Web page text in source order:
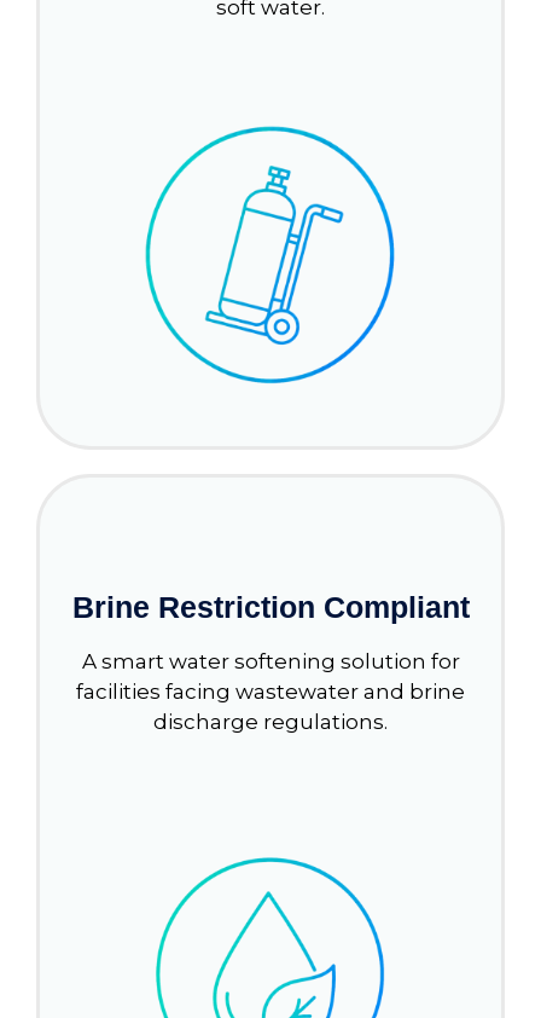
soft water.
Brine Restriction Compliant
A smart water softening solution for
facilities facing wastewater and brine
discharge regulations.